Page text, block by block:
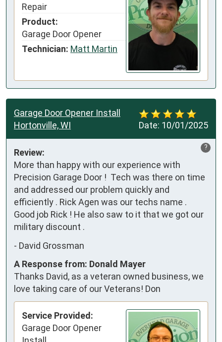
Repair
Product:
Garage Door Opener
Technician: Matt Martin
Date: 10/01/2025
Garage Door Opener Install
Hortonville, WI
?
Review:
More than happy with our experience with
Precision Garage Door !  Tech was there on time
and addressed our problem quickly and
efficiently . Rick Agen was our techs name .
Good job Rick ! He also saw to it that we got our
military discount .
- David Grossman
A Response from: Donald Mayer
Thanks David, as a veteran owned business, we
love taking care of our Veterans! Don
Service Provided:
Garage Door Opener